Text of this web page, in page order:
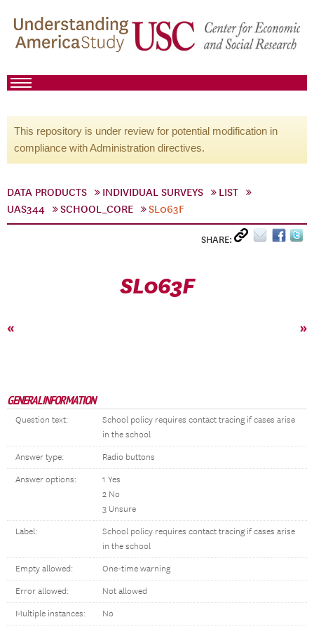
This repository is under review for potential modification in
compliance with Administration directives.
DATA PRODUCTS INDIVIDUAL SURVEYS
LIST
UAS344
SCHOOL_CORE SL063F
SHARE:
SL063F
« »
GENERAL INFORMATION
Question text:
School policy requires contact tracing if cases arise
in the school
Answer type: Radio buttons
Answer options:
1 Yes
2 No
3 Unsure
Label:
School policy requires contact tracing if cases arise
in the school
Empty allowed: One-time warning
Error allowed: Not allowed
Multiple instances: No